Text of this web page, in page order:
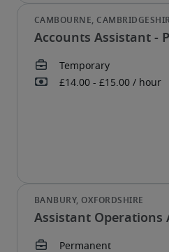
Accounts Assistant -
Assistant Operations